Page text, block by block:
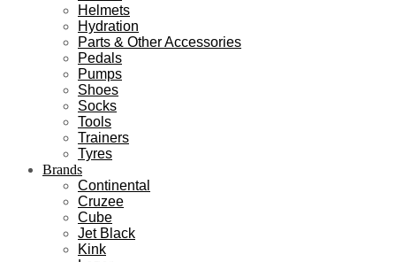
Helmets
Hydration
Parts & Other Accessories
Pedals
Pumps
Shoes
Socks
Tools
Trainers
Tyres
Brands
Continental
Cruzee
Cube
Jet Black
Kink